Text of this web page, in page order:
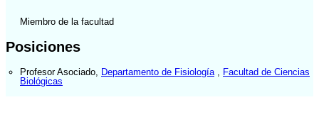
Miembro de la facultad
Posiciones
Profesor Asociado Departamento de Fisiología
Facultad de Ciencias
Biológicas